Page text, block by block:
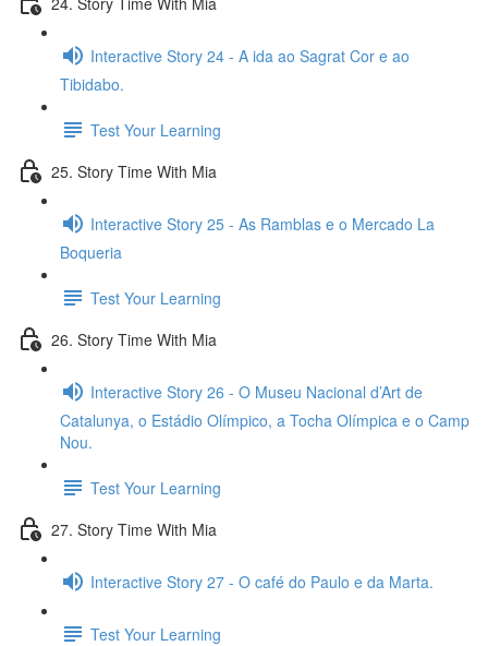
Interactive Story 24 - A ida ao Sagrat Cor e ao
Tibidabo.
Test Your Learning
25. Story Time With Mia
Interactive Story 25 - As Ramblas e o Mercado La
Boqueria
Test Your Learning
26. Story Time With Mia
Interactive Story 26 - O Museu Nacional d’Art de
Catalunya, o Estádio Olímpico, a Tocha Olímpica e o Camp
Nou.
Test Your Learning
27. Story Time With Mia
Interactive Story 27 - O café do Paulo e da Marta.
Test Your Learning